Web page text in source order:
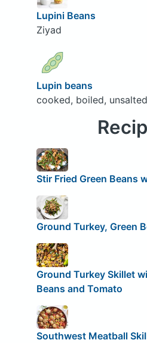
Lupini Beans
Ziyad
Lupin beans
cooked, boiled,
Stir Fried Green Beans
Ground Turkey, Green
Ground Turkey Skillet
Beans and Tomato
Southwest Meatball